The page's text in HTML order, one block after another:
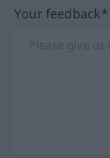
Your feedback*